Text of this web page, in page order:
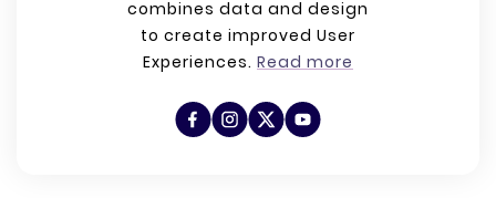
combines data and design
to create improved User
Experiences. Read more